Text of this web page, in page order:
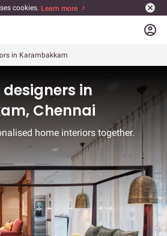
cookies. Learn more
account_circle
in Karambakkam
in
Chennai
home interiors together.